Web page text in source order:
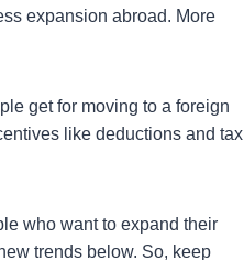
expansion abroad. More
get for moving to a foreign
like deductions and tax
who want to expand their
trends below. So, keep